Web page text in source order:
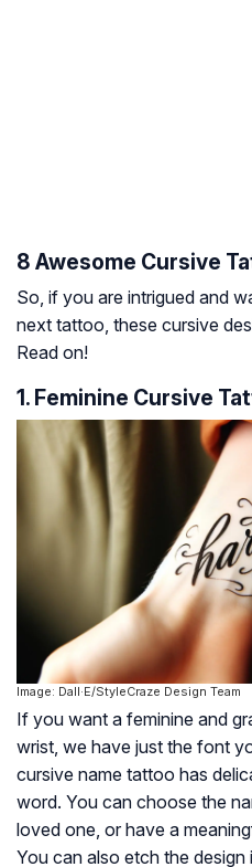
8 Awesome Cursive
So, if you are intrigued and
next tattoo, these cursive
Read on!
1. Feminine Cursive
Image: Dall·E/StyleCraze Design Team
If you want a feminine and
wrist, we have just the font
cursive name tattoo has
word. You can choose the
loved one, or have a
You can also etch the